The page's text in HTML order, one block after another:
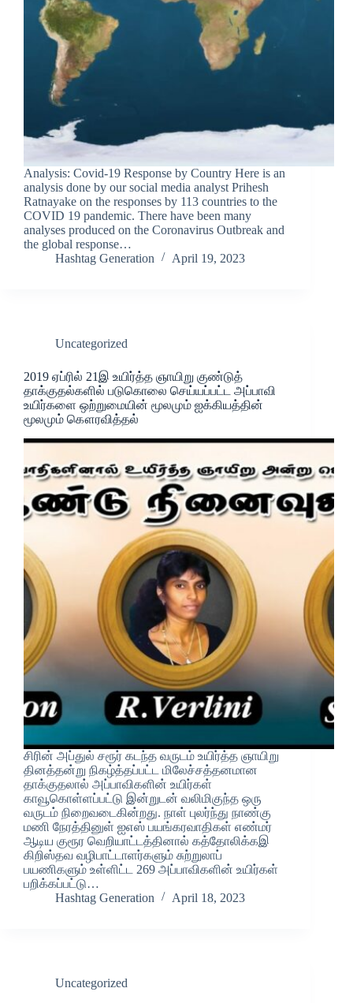
Analysis: Covid-19 Response by Country Here is an
analysis done by our social media analyst Prihesh
Ratnayake on the responses by 113 countries to the
COVID 19 pandemic. There have been many
analyses produced on the Coronavirus Outbreak and
the global response…
Hashtag Generation
April 19, 2023
Uncategorized
2019 ஏப்ரில் 21இ உயிர்த்த ஞாயிறு குண்டுத்
தாக்குதல்களில் படுகொலை செய்யப்பட்ட அப்பாவி
உயிர்களை ஒற்றுமையின் மூலமும் ஐக்கியத்தின்
மூலமும் கௌரவித்தல்
சிரின் அப்துல் சரூர் கடந்த வருடம் உயிர்த்த ஞாயிறு
தினத்தன்று நிகழ்த்தப்பட்ட மிலேச்சத்தனமான
தாக்குதலால் அப்பாவிகளின் உயிர்கள்
காவூகொள்ளப்பட்டு இன்றுடன் வலிமிகுந்த ஒரு
வருடம் நிறைவடைகின்றது. நாள் புலர்ந்து நாண்கு
மணி நேரத்தினுள் ஐஎஸ் பயங்கரவாதிகள் எண்மர்
ஆடிய குரூர வெறியாட்டத்தினால் கத்தோலிக்கஇ
கிறிஸ்தவ வழிபாட்டாளர்களும் சுற்றுலாப்
பயணிகளும் உள்ளிட்ட 269 அப்பாவிகளின் உயிர்கள்
பறிக்கப்பட்டு…
Hashtag Generation
April 18, 2023
Uncategorized